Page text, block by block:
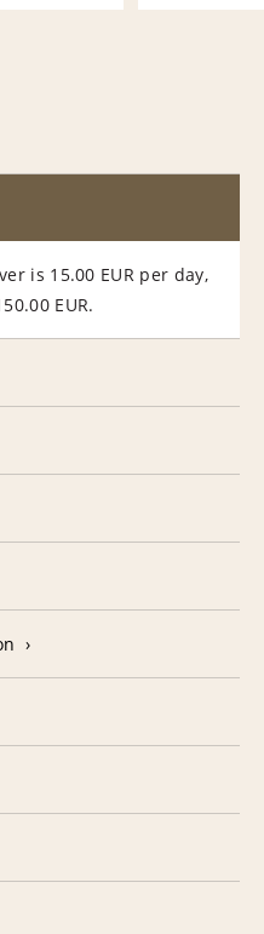
is 15.00 EUR per day,
EUR.